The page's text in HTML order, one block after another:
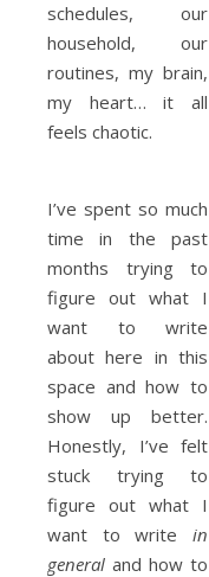
schedules, our
household, our
routines, my brain,
my heart… it all
feels chaotic.
I’ve spent so much
time in the past
months trying to
figure out what I
want to write
about here in this
space and how to
show up better.
Honestly, I’ve felt
stuck trying to
figure out what I
want to write in
general and how to